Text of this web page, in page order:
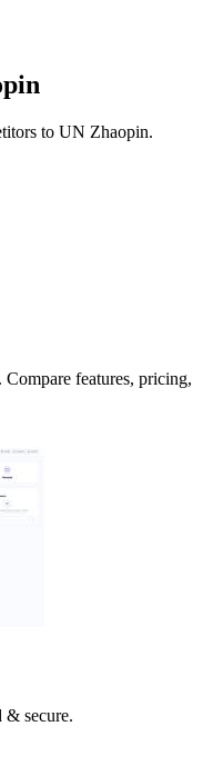
to UN Zhaopin.
features, pricing,
& secure.